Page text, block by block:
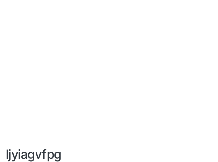
ljyiagvfpg